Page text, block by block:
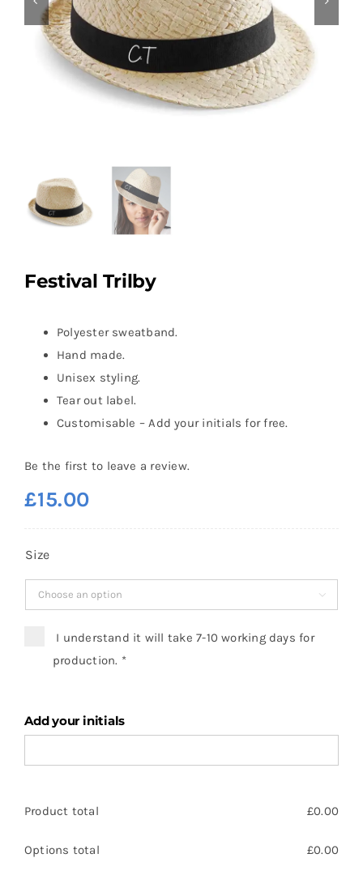
Festival Trilby
Polyester sweatband.
Hand made.
Unisex styling.
Tear out label.
Customisable – Add your initials for free.
Be the first to leave a review.
£15.00
Size

I understand it will take 7-10 working days for
production. *
Add your initials
Product total £0.00
Options total £0.00